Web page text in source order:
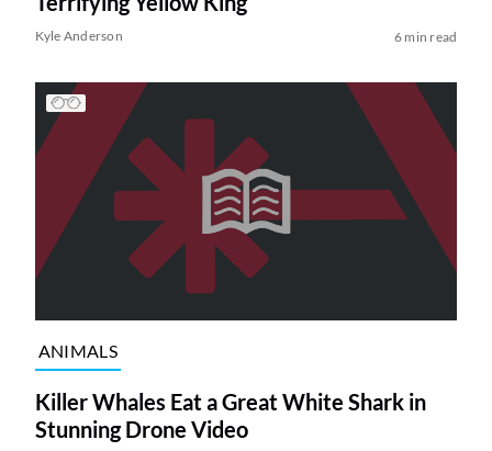
Kyle Anderson 6 min read
ANIMALS
Killer Whales Eat a Great White Shark in
Stunning Drone Video